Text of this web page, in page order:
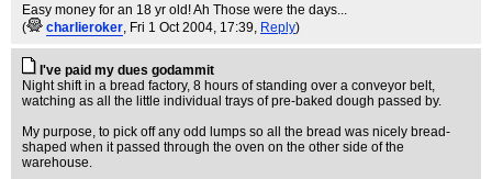
Easy money for an 18 yr old! Ah Those were the days...
(
charlieroker , Fri 1 Oct 2004, 17:39, Reply)
I've paid my dues godammit
Night shift in a bread factory, 8 hours of standing over a conveyor belt,
watching as all the little individual trays of pre-baked dough passed by.
My purpose, to pick off any odd lumps so all the bread was nicely bread-
shaped when it passed through the oven on the other side of the
warehouse.